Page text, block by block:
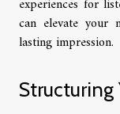
experiences for
can elevate your
lasting impression.
Structuring